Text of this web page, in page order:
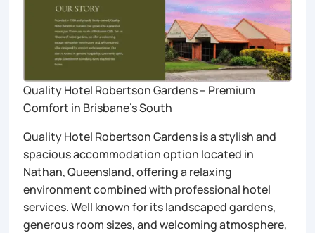
Quality Hotel Robertson Gardens – Premium
Comfort in Brisbane’s South
Quality Hotel Robertson Gardens is a stylish and
spacious accommodation option located in
Nathan, Queensland, offering a relaxing
environment combined with professional hotel
services. Well known for its landscaped gardens,
generous room sizes, and welcoming atmosphere,